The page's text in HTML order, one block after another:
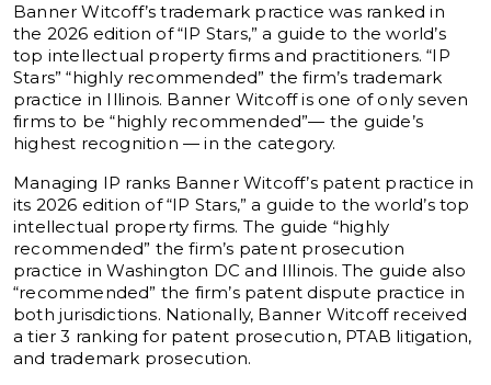
Banner Witcoff’s trademark practice was ranked in
the 2026 edition of “IP Stars,” a guide to the world’s
top intellectual property firms and practitioners. “IP
Stars” “highly recommended” the firm’s trademark
practice in Illinois. Banner Witcoff is one of only seven
firms to be “highly recommended”— the guide’s
highest recognition — in the category.
Managing IP ranks Banner Witcoff’s patent practice in
its 2026 edition of “IP Stars,” a guide to the world’s top
intellectual property firms. The guide “highly
recommended” the firm’s patent prosecution
practice in Washington DC and Illinois. The guide also
“recommended” the firm’s patent dispute practice in
both jurisdictions. Nationally, Banner Witcoff received
a tier 3 ranking for patent prosecution, PTAB litigation,
and trademark prosecution.